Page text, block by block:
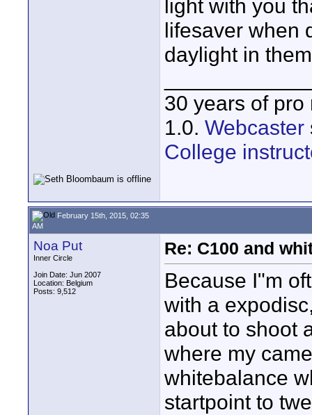
light with you
lifesaver when
daylight in
30 years of
1.0. Webcaster
College
February 15th, 2015, 02:35
AM
Noa Put
Inner Circle
Join Date: Jun 2007
Location: Belgium
Posts: 9,512
Re: C100 and
Because I"m
with a
about to shoot
where my
whitebalance
startpoint to